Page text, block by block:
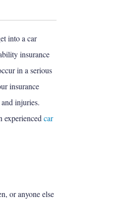
into a car
insurance
in a serious
insurance
injuries.
experienced car
or anyone else